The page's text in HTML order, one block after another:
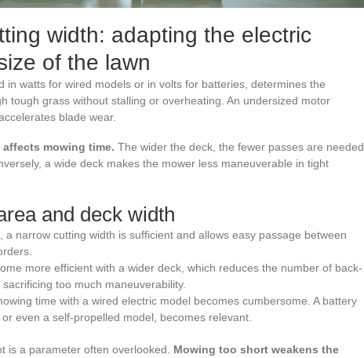
width: adapting the electric
of the lawn
in watts for wired models or in volts for batteries, determines the
tough grass without stalling or overheating. An undersized motor
blade wear.
mowing time. The wider the deck, the fewer passes are needed
a wide deck makes the mower less maneuverable in tight
and deck width
a narrow cutting width is sufficient and allows easy passage between
more efficient with a wider deck, which reduces the number of back-
too much maneuverability.
time with a wired electric model becomes cumbersome. A battery
even a self-propelled model, becomes relevant.
is a parameter often overlooked. Mowing too short weakens the